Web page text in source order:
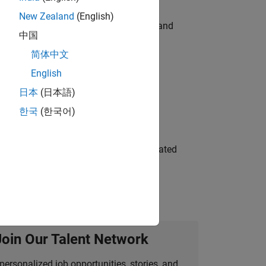
hands-on testing the Model Advisor and
automation, test core
team to design and develop automated
Our Talent Network
New Zealand (English)
中国
简体中文
English
日本 (日本語)
한국 (한국어)